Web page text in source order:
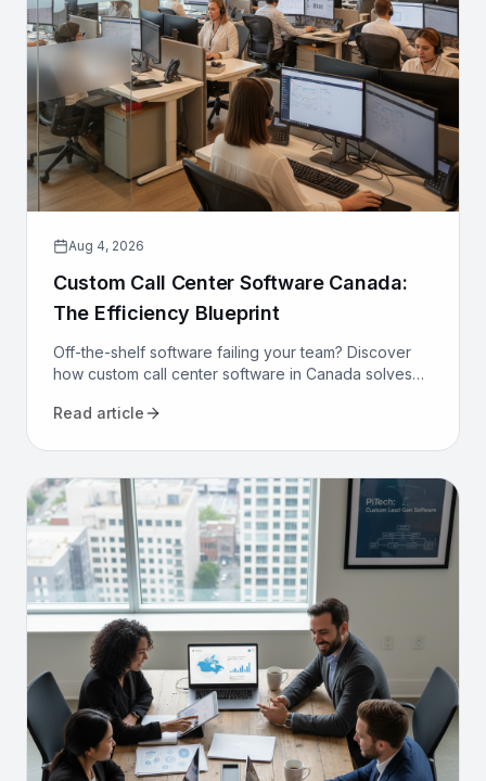
Aug 4, 2026
Custom Call Center Software Canada:
The Efficiency Blueprint
Off-the-shelf software failing your team? Discover
how custom call center software in Canada solves
for good.
Read article